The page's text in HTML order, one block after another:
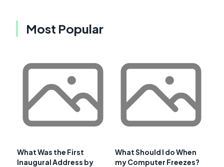
Most Popular
What Was the First
Inaugural Address by
What Should I do When
my Computer Freezes?